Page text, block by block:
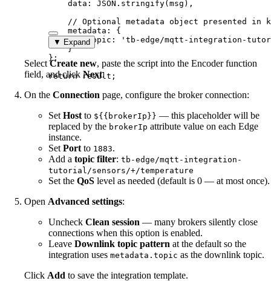
data: JSON . stringify( msg ) ,
// Optional metadata object presented in
metadata: {
topic:
' tb-edge/mqtt-integration-
}
} ;
return result ;
▼ Expand
SelectCreate new, paste the script into the Encoder function
field, and click Next.
On the Connection page, configure the broker connection:
Set Host to ${{brokerIp}} — this placeholder will be
replaced by the brokerIp attribute value on each Edge
instance.
Set Port to 1883.
Add a topic filter: tb-edge/mqtt-integration-
tutorial/sensors/+/temperature
Set the QoS level as needed (default is 0 — at most once).
Open Advanced settings:
Uncheck Clean session — many brokers silently close
connections when this option is enabled.
Leave Downlink topic pattern at the default so the
integration uses metadata.topic as the downlink topic.
Click Add to save the integration template.